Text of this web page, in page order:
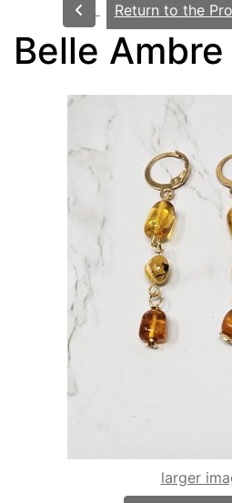
Return to the
Belle Ambre
larger